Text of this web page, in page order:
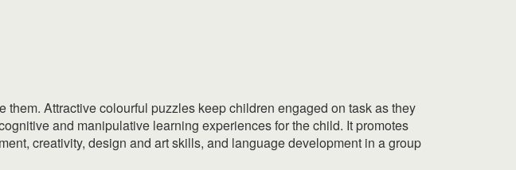
Attractive colourful puzzles keep children engaged on task as they
and manipulative learning experiences for the child. It promotes
creativity, design and art skills, and language development in a group